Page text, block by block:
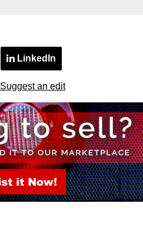
LinkedIn
Suggest an edit